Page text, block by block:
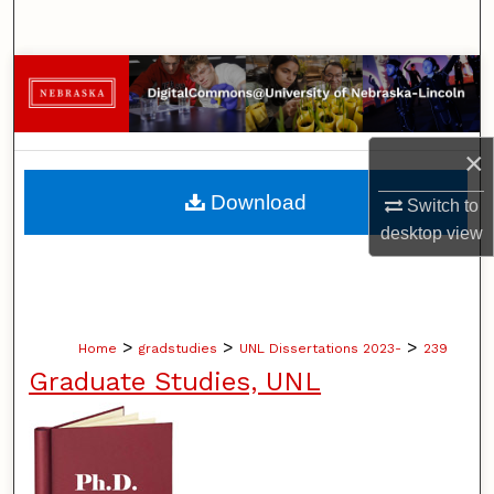
×
Switch to
desktopview
Browse Collections
My Account
About
Digital Commons Network™
Home > gradstudies > UNL Dissertations 2023- > 239
Graduate Studies, UNL
Download